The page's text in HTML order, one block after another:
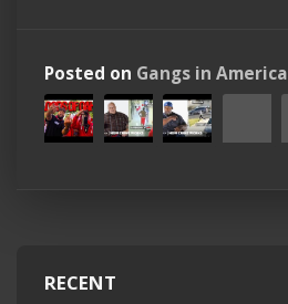
Posted on Gangs in America
RECENT